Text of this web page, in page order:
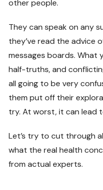
other people.
They can speak on any
they’ve read the advice
messages boards. What
half-truths, and
all going to be very
them put off their
try. At worst, it can lead
Let’s try to cut through
what the real health
from actual experts.